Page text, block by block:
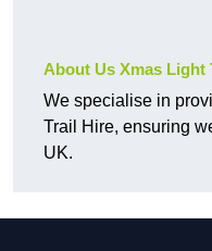
About Us Xmas Light
We specialise in
Trail Hire, ensuring
UK.